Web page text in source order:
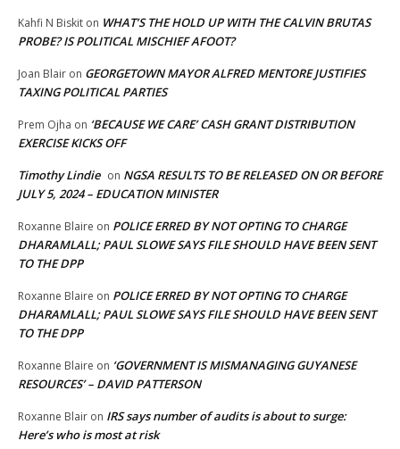
Kahfi N Biskit on WHAT’S THE HOLD UP WITH THE CALVIN BRUTAS
PROBE? IS POLITICAL MISCHIEF AFOOT?
Joan Blair on GEORGETOWN MAYOR ALFRED MENTORE JUSTIFIES
TAXING POLITICAL PARTIES
Prem Ojha on ‘BECAUSE WE CARE’ CASH GRANT DISTRIBUTION
EXERCISE KICKS OFF
Timothy Lindie on NGSA RESULTS TO BE RELEASED ON OR BEFORE
JULY 5, 2024 – EDUCATION MINISTER
Roxanne Blaire on POLICE ERRED BY NOT OPTING TO CHARGE
DHARAMLALL; PAUL SLOWE SAYS FILE SHOULD HAVE BEEN SENT
TO THE DPP
Roxanne Blaire on POLICE ERRED BY NOT OPTING TO CHARGE
DHARAMLALL; PAUL SLOWE SAYS FILE SHOULD HAVE BEEN SENT
TO THE DPP
Roxanne Blaire on ‘GOVERNMENT IS MISMANAGING GUYANESE
RESOURCES’ – DAVID PATTERSON
Roxanne Blair on IRS says number of audits is about to surge:
Here’s who is most at risk